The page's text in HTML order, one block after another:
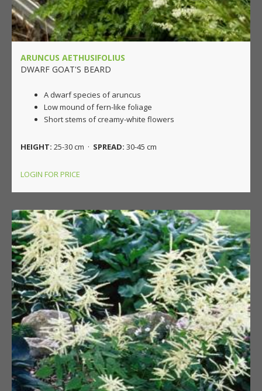
ARUNCUS AETHUSIFOLIUS
DWARF GOAT'S BEARD
A dwarf species of aruncus
Low mound of fern-like foliage
Short stems of creamy-white flowers
HEIGHT: 25-30 cm · SPREAD: 30-45 cm
LOGIN FOR PRICE